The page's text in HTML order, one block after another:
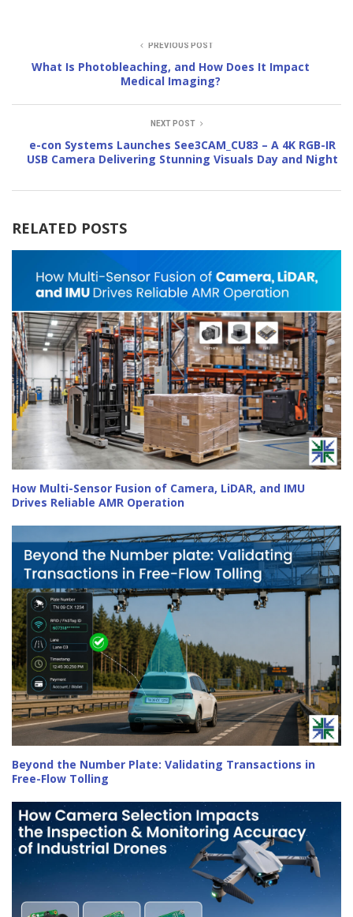
PREVIOUS POST
What Is Photobleaching, and How Does It Impact
Medical Imaging?
NEXT POST
e-con Systems Launches See3CAM_CU83 – A 4K RGB-IR
USB Camera Delivering Stunning Visuals Day and Night
RELATED POSTS
How Multi-Sensor Fusion of Camera, LiDAR, and IMU
Drives Reliable AMR Operation
Beyond the Number Plate: Validating Transactions in
Free-Flow Tolling